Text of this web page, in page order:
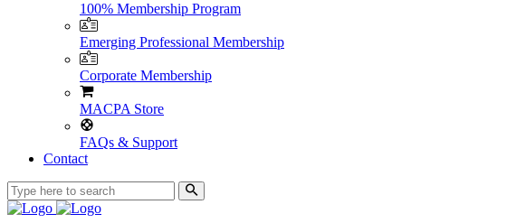
100% Membership Program
Emerging Professional Membership
Corporate Membership
MACPA Store
FAQs & Support
Contact